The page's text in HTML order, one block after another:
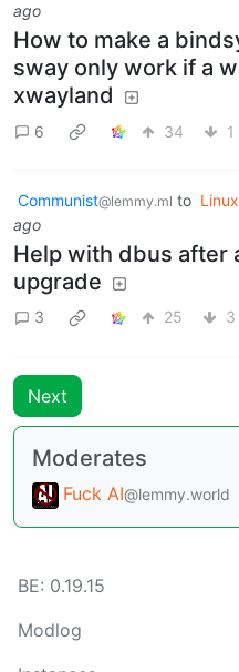
ago
How to make a
sway only work if a
xwayland
6 34 1
Communist@lemmy.ml to Linux
ago
Help with dbus after
upgrade
3 25 3
Next
Moderates
Fuck AI@lemmy.world
BE: 0.19.15
Modlog